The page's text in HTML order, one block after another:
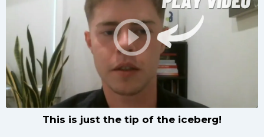
This is just the tip of the iceberg!